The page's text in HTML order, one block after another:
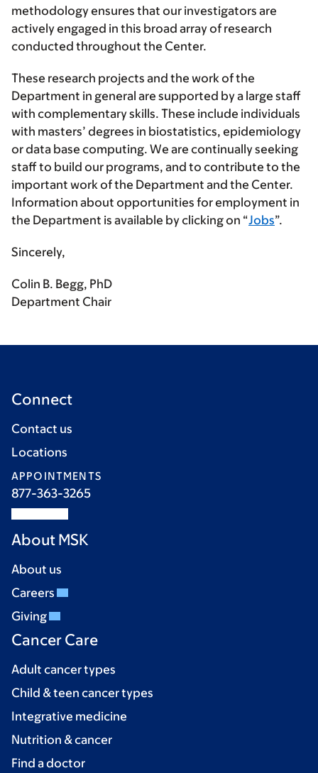
methodology ensures that our investigators are
actively engaged in this broad array of research
conducted throughout the Center.
These research projects and the work of the
Department in general are supported by a large staff
with complementary skills. These include individuals
with masters’ degrees in biostatistics, epidemiology
or data base computing. We are continually seeking
staff to build our programs, and to contribute to the
important work of the Department and the Center.
Information about opportunities for employment in
the Department is available by clicking on “Jobs”.
Sincerely,
Colin B. Begg, PhD
Department Chair
Connect
Contact us
Locations
APPOINTMENTS
877-363-3265
About MSK
About us
Careers
Giving
Cancer Care
Adult cancer types
Child & teen cancer types
Integrative medicine
Nutrition & cancer
Find a doctor